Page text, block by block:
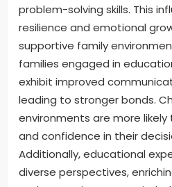
problem-solving skills. This
resilience and emotional
supportive family
families engaged in
exhibit improved
leading to stronger bonds.
environments are more
and confidence in their
Additionally, educational
diverse perspectives,